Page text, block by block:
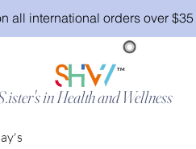
all international orders over $35
TM
in Health and Wellness